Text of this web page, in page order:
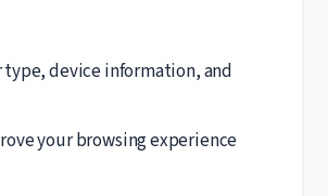
type, device information, and
your browsing experience